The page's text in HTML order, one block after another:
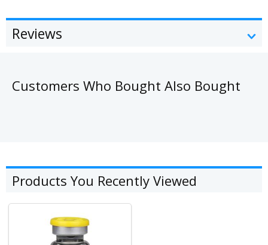
Reviews
Customers Who Bought Also Bought
Products You Recently Viewed